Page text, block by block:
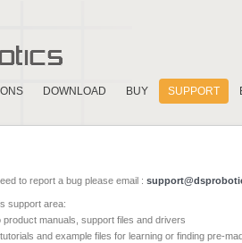
DOWNLOAD BUY SUPPORT
to report a bug please email :
support area:
product manuals, support files and drivers
and example files for learning or finding pre-